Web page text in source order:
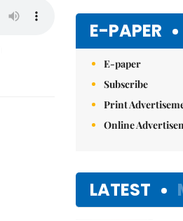
E-PAPER
E-paper
Subscribe
Print
Online
LATEST